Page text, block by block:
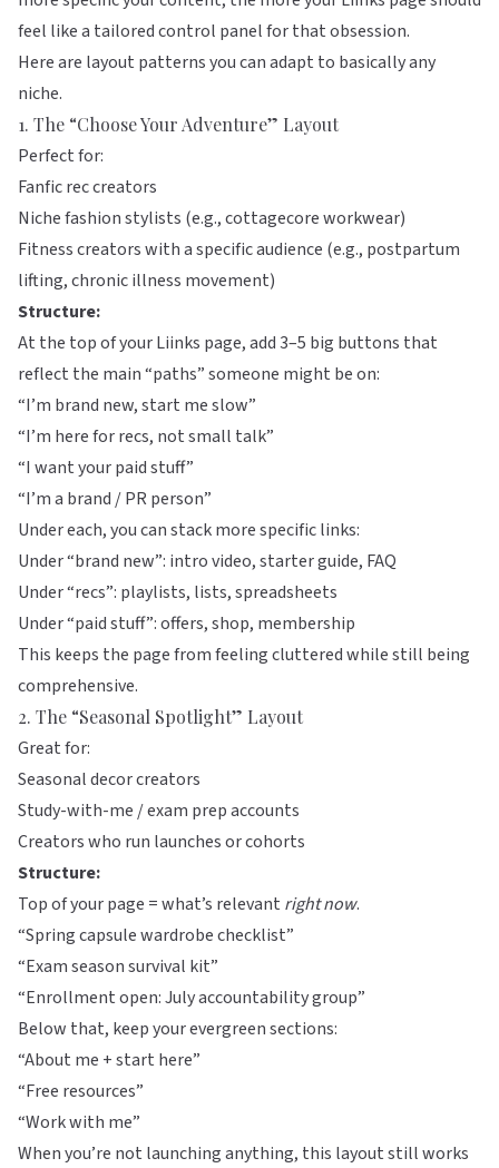
feel like a tailored control panel for that obsession.
Here are layout patterns you can adapt to basically any
niche.
1. The “Choose Your Adventure” Layout
Perfect for:
Fanfic rec creators
Niche fashion stylists (e.g., cottagecore workwear)
Fitness creators with a specific audience (e.g., postpartum
lifting, chronic illness movement)
Structure:
At the top of yourLiinks page, add 3–5 big buttons that
reflect the main “paths” someone might be on:
“I’m brand new, start me slow”
“I’m here for recs, not small talk”
“I want your paid stuff”
“I’m a brand / PR person”
Under each, you can stack more specific links:
Under “brand new”: intro video, starter guide, FAQ
Under “recs”: playlists, lists, spreadsheets
Under “paid stuff”: offers, shop, membership
This keeps the page from feeling cluttered while still being
comprehensive.
2. The “Seasonal Spotlight” Layout
Great for:
Seasonal decor creators
Study-with-me / exam prep accounts
Creators who run launches or cohorts
Structure:
Top of your page = what’s relevant right now.
“Spring capsule wardrobe checklist”
“Exam season survival kit”
“Enrollment open: July accountability group”
Below that, keep your evergreen sections:
“About me + start here”
“Free resources”
“Work with me”
When you’re not launching anything, this layout still works